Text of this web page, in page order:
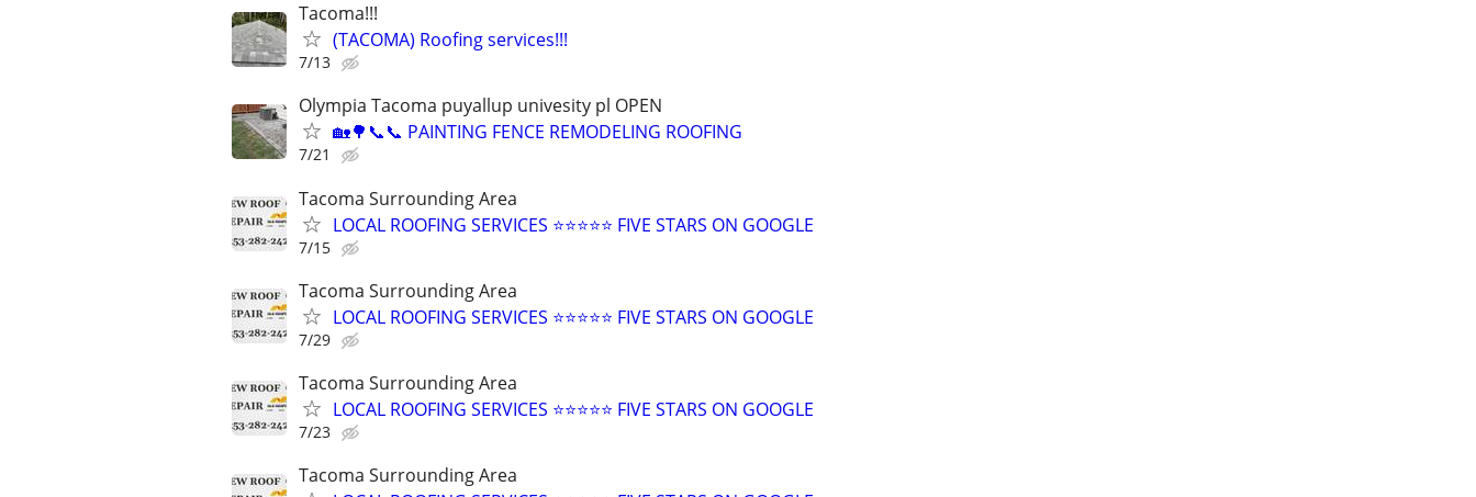
Tacoma!!!
(TACOMA) Roofing services!!!
7/13
Olympia Tacoma puyallup univesity pl OPEN
🏡🌳📞📞 PAINTING FENCE REMODELING ROOFING
7/21
Tacoma Surrounding Area
LOCAL ROOFING SERVICES ⭐⭐⭐⭐⭐ FIVE STARS ON GOOGLE
7/15
Tacoma Surrounding Area
LOCAL ROOFING SERVICES ⭐⭐⭐⭐⭐ FIVE STARS ON GOOGLE
7/29
Tacoma Surrounding Area
LOCAL ROOFING SERVICES ⭐⭐⭐⭐⭐ FIVE STARS ON GOOGLE
7/23
Tacoma Surrounding Area